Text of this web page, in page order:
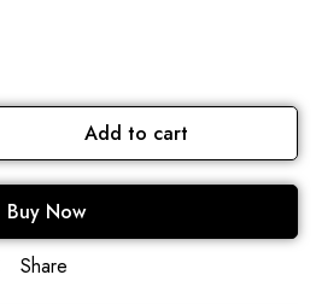
Add to cart
Buy Now
Share